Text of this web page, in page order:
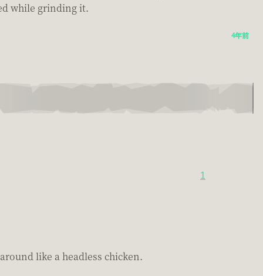
while grinding it.
4年前
1
like a headless chicken.